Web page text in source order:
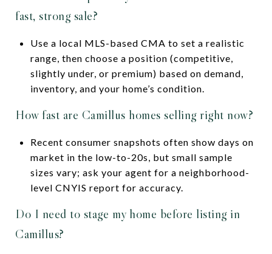
fast, strong sale?
Use a local MLS-based CMA to set a realistic
range, then choose a position (competitive,
slightly under, or premium) based on demand,
inventory, and your home’s condition.
How fast are Camillus homes selling right now?
Recent consumer snapshots often show days on
market in the low-to-20s, but small sample
sizes vary; ask your agent for a neighborhood-
level CNYIS report for accuracy.
Do I need to stage my home before listing in
Camillus?